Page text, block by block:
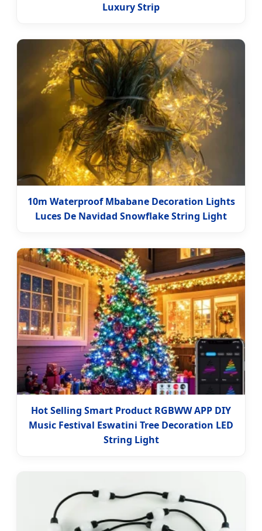
Luxury Strip
10m Waterproof Mbabane Decoration Lights
Luces De Navidad Snowflake String Light
Hot Selling Smart Product RGBWW APP DIY
Music Festival Eswatini Tree Decoration LED
String Light